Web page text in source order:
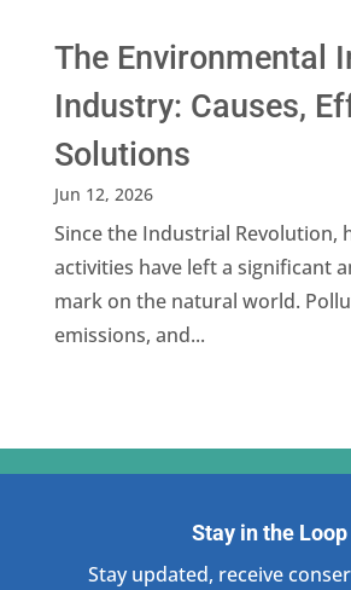
The Environmental
Industry: Causes,
Solutions
Jun 12, 2026
Since the Industrial Revolution,
activities have left a significant
mark on the natural world.
emissions, and...
Stay in the Loop
Stay updated, receive